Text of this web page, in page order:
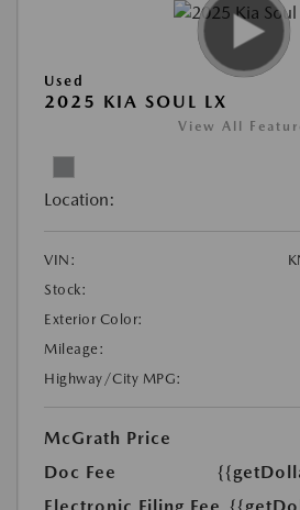
Used
2025 KIA SOUL LX
View All
Location:
VIN:
Stock:
Exterior Color:
Mileage:
Highway/City MPG:
McGrath Price
Doc Fee